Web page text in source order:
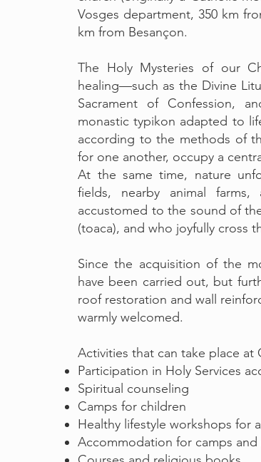
Vosges department, 350 km
km from Besançon.
The Holy Mysteries of our
healing—such as the Divine
Sacrament of Confession,
monastic typikon adapted to
according to the methods of
for one another, occupy a
At the same time, nature
fields, nearby animal
accustomed to the sound of
(toaca), and who joyfully cross
Since the acquisition of the
have been carried out, but
roof restoration and wall
warmly welcomed.
Activities that can take place
Participation in Holy Services
Spiritual counseling
Camps for children
Healthy lifestyle workshops for
Accommodation for camps